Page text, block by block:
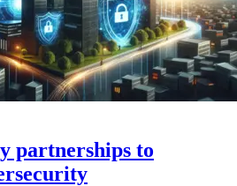
partnerships to